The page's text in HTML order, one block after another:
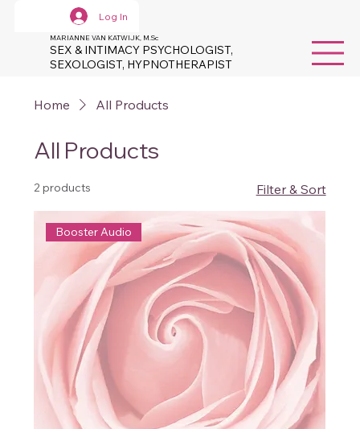
Log In
MARIANNE VAN KATWIJK, M.Sc
SEX & INTIMACY PSYCHOLOGIST,
SEXOLOGIST, HYPNOTHERAPIST
Home All Products
All Products
2 products Filter & Sort
Booster Audio